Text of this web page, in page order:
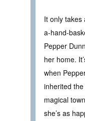
It only takes
a-hand-
Pepper
her home.
when
inherited
magical
she’s as